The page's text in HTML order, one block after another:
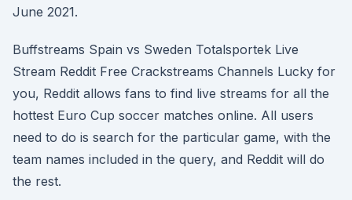
June 2021.
Buffstreams Spain vs Sweden Totalsportek Live
Stream Reddit Free Crackstreams Channels Lucky for
you, Reddit allows fans to find live streams for all the
hottest Euro Cup soccer matches online. All users
need to do is search for the particular game, with the
team names included in the query, and Reddit will do
the rest.